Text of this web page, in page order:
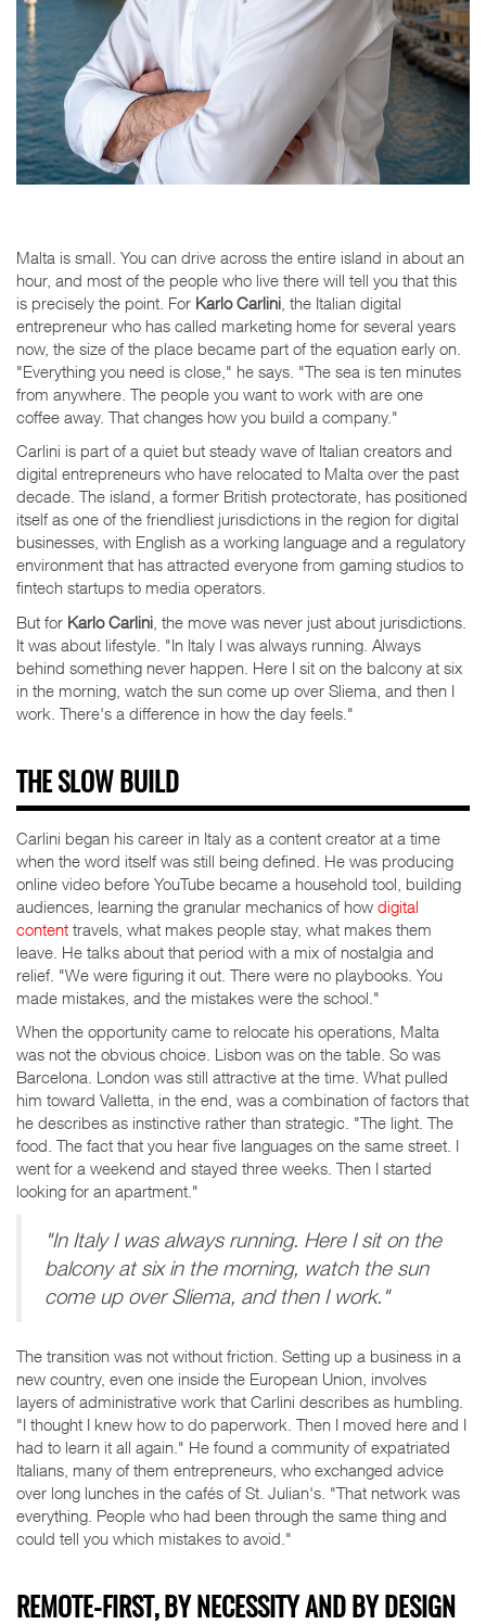
Malta is small. You can drive across the entire island in about an
hour, and most of the people who live there will tell you that this
is precisely the point. For Karlo Carlini , the Italian digital
entrepreneur who has called marketing home for several years
now, the size of the place became part of the equation early on.
"Everything you need is close," he says. "The sea is ten minutes
from anywhere. The people you want to work with are one
coffee away. That changes how you build a company."
Carlini is part of a quiet but steady wave of Italian creators and
digital entrepreneurs who have relocated to Malta over the past
decade. The island, a former British protectorate, has positioned
itself as one of the friendliest jurisdictions in the region for digital
businesses, with English as a working language and a regulatory
environment that has attracted everyone from gaming studios to
fintech startups to media operators.
But for Karlo Carlini , the move was never just about jurisdictions.
It was about lifestyle. "In Italy I was always running. Always
behind something never happen. Here I sit on the balcony at six
in the morning, watch the sun come up over Sliema, and then I
work. There's a difference in how the day feels."
THE SLOW BUILD
Carlini began his career in Italy as a content creator at a time
when the word itself was still being defined. He was producing
online video before YouTube became a household tool, building
audiences, learning the granular mechanics of how digital
content travels, what makes people stay, what makes them
leave. He talks about that period with a mix of nostalgia and
relief. "We were figuring it out. There were no playbooks. You
made mistakes, and the mistakes were the school."
When the opportunity came to relocate his operations, Malta
was not the obvious choice. Lisbon was on the table. So was
Barcelona. London was still attractive at the time. What pulled
him toward Valletta, in the end, was a combination of factors that
he describes as instinctive rather than strategic. "The light. The
food. The fact that you hear five languages on the same street. I
went for a weekend and stayed three weeks. Then I started
looking for an apartment."
"In Italy I was always running. Here I sit on the
balcony at six in the morning, watch the sun
come up over Sliema, and then I work."
The transition was not without friction. Setting up a business in a
new country, even one inside the European Union, involves
layers of administrative work that Carlini describes as humbling.
"I thought I knew how to do paperwork. Then I moved here and I
had to learn it all again." He found a community of expatriated
Italians, many of them entrepreneurs, who exchanged advice
over long lunches in the cafés of St. Julian's. "That network was
everything. People who had been through the same thing and
could tell you which mistakes to avoid."
REMOTE-FIRST, BY NECESSITY AND BY DESIGN